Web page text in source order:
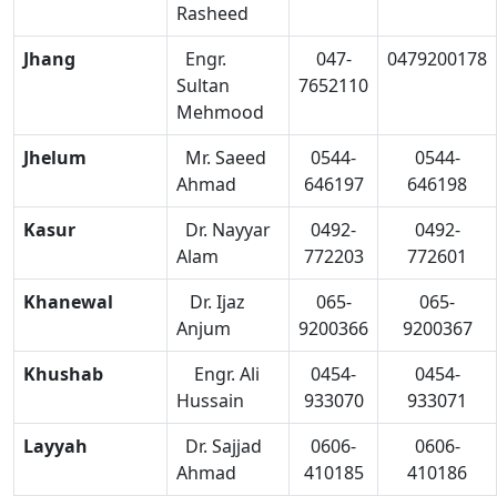
Rasheed
Jhang
Engr.
Sultan
Mehmood
047-
7652110
0479200178
Jhelum
Mr. Saeed
Ahmad
0544-
646197
0544-
646198
Kasur
Dr. Nayyar
Alam
0492-
772203
0492-
772601
Khanewal
Dr. Ijaz
Anjum
065-
9200366
065-
9200367
Khushab
Engr. Ali
Hussain
0454-
933070
0454-
933071
Layyah
Dr. Sajjad
Ahmad
0606-
410185
0606-
410186